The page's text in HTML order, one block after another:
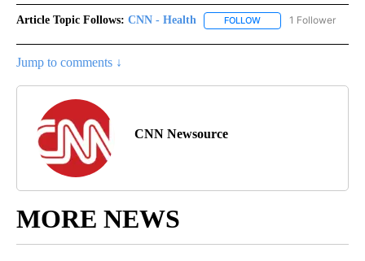
Article Topic Follows: CNN - Health FOLLOW FOLLOW "CNN -
1 Follower
Jump to comments ↓
CNN Newsource
MORE NEWS